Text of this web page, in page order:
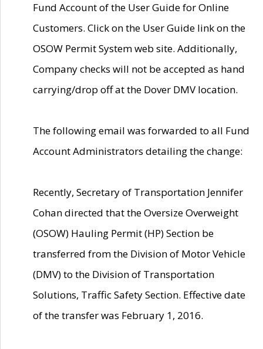
Fund Account of the User Guide for Online
Customers. Click on the User Guide link on the
OSOW Permit System web site. Additionally,
Company checks will not be accepted as hand
carrying/drop off at the Dover DMV location.
The following email was forwarded to all Fund
Account Administrators detailing the change:
Recently, Secretary of Transportation Jennifer
Cohan directed that the Oversize Overweight
(OSOW) Hauling Permit (HP) Section be
transferred from the Division of Motor Vehicle
(DMV) to the Division of Transportation
Solutions, Traffic Safety Section. Effective date
of the transfer was February 1, 2016.